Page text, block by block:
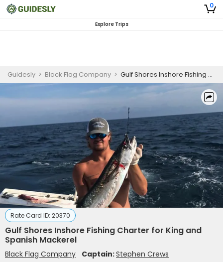
0
Explore Trips
Guidesly > Black Flag Company > Gulf Shores Inshore Fishing Charter for King and Spanish Mackerel
Rate Card ID: 20370
Gulf Shores Inshore Fishing Charter for King and
Spanish Mackerel
Black Flag Company Captain:Stephen Crews